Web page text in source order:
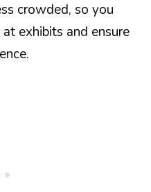
crowded, so you
exhibits and ensure